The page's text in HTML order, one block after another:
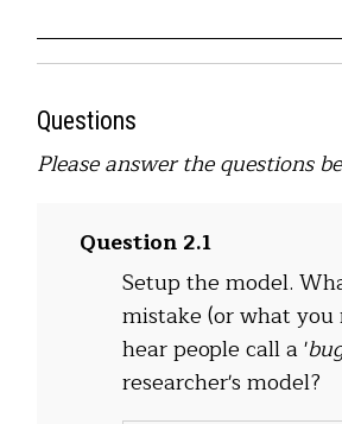
Questions
Please answer the questions
Question 2.1
Setup the model.
mistake (or what
hear people call a '
researcher's model?